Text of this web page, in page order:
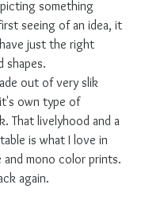
something
seeing of an idea, it
just the right
shapes.
out of very slik
own type of
That livelyhood and a
is what I love in
and mono color prints.
again.